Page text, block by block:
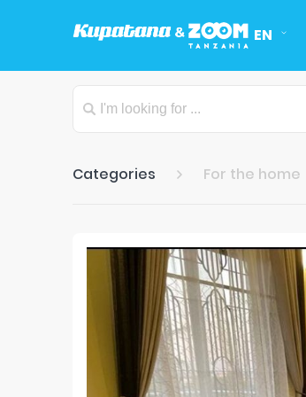
EN
Categories For the home